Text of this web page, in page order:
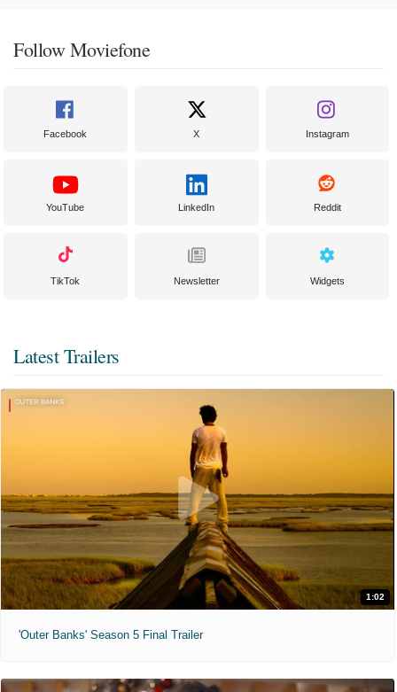
Follow Moviefone
Facebook X Instagram
YouTube LinkedIn Reddit
TikTok Newsletter Widgets
Latest Trailers
1:02
'Outer Banks' Season 5 Final Trailer